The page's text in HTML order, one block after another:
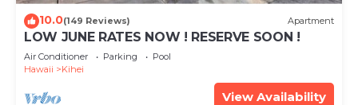
10.0(149 Reviews) Apartment
LOW JUNE RATES NOW ! RESERVE SOON !
Air Conditioner Parking
Pool
Hawaii
Kihei
View Availability